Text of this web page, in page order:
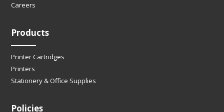
Careers
Products
Printer Cartridges
Printers
Stationery & Office Supplies
Policies